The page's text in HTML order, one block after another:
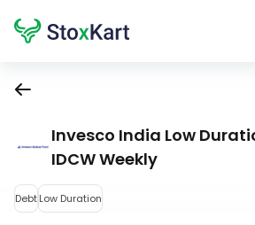
Invesco India Low
IDCW Weekly
DebtLow Duration